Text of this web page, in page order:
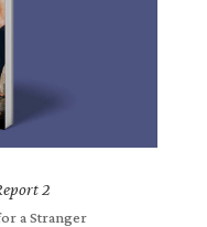
2
a Stranger